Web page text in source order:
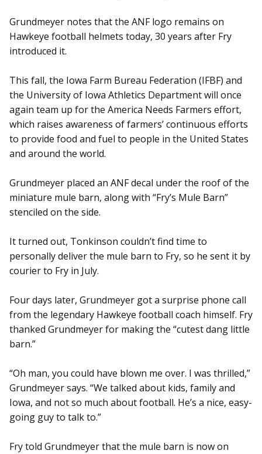
Grundmeyer notes that the ANF logo remains on
Hawkeye football helmets today, 30 years after Fry
introduced it.
This fall, the Iowa Farm Bureau Federation (IFBF) and
the University of Iowa Athletics Department will once
again team up for the America Needs Farmers effort,
which raises awareness of farmers’ continuous efforts
to provide food and fuel to people in the United States
and around the world.
Grundmeyer placed an ANF decal under the roof of the
miniature mule barn, along with “Fry’s Mule Barn”
stenciled on the side.
It turned out, Tonkinson couldn’t find time to
personally deliver the mule barn to Fry, so he sent it by
courier to Fry in July.
Four days later, Grundmeyer got a surprise phone call
from the legendary Hawkeye football coach himself. Fry
thanked Grundmeyer for making the “cutest dang little
barn.”
“Oh man, you could have blown me over. I was thrilled,”
Grundmeyer says. “We talked about kids, family and
Iowa, and not so much about football. He’s a nice, easy-
going guy to talk to.”
Fry told Grundmeyer that the mule barn is now on